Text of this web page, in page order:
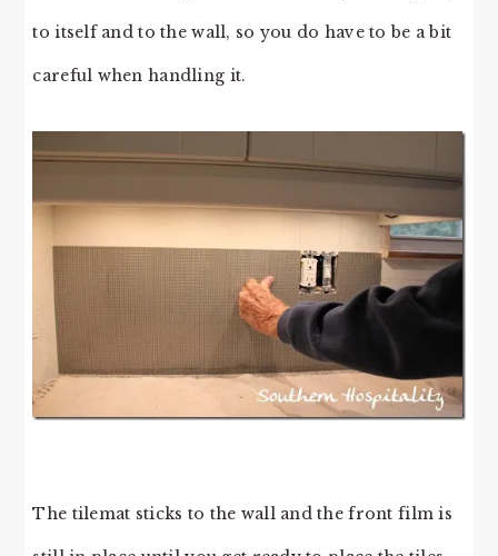
to itself and to the wall, so you do have to be a bit
careful when handling it.
The tilemat sticks to the wall and the front film is